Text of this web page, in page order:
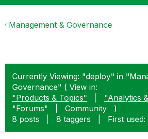
Management & Governance
Currently Viewing: "deploy" in
Governance" ( View in:
"Products & Topics"
"Analytics
"Forums"
Community
)
8 posts
8 taggers First used: